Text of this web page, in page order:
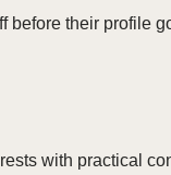
before their
with practical